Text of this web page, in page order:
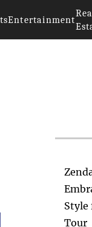
Entertainment
Style
Tour